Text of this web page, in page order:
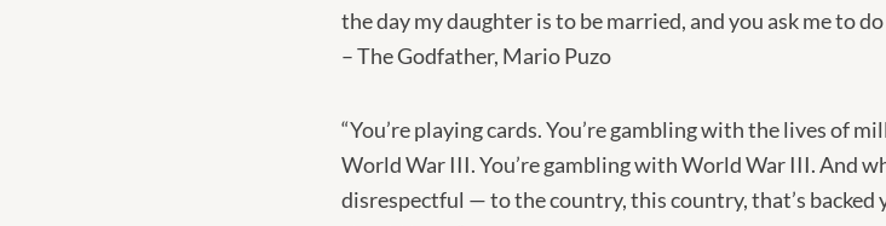
the day my daughter is to be married, and you ask me to
– The Godfather, Mario Puzo
“You’re playing cards. You’re gambling with the lives of
World War III. You’re gambling with World War III. And
disrespectful — to the country, this country, that’s backed